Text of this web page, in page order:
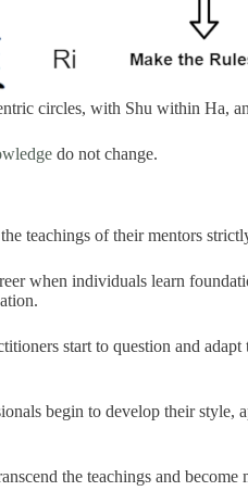
circles, with Shu within Ha,
do not change.
teachings of their mentors
when individuals learn
start to question and
begin to develop their
the teachings and become